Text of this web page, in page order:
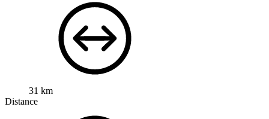
31 km
Distance